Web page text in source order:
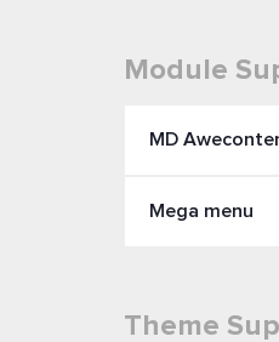
Module
MD
Mega menu
Theme